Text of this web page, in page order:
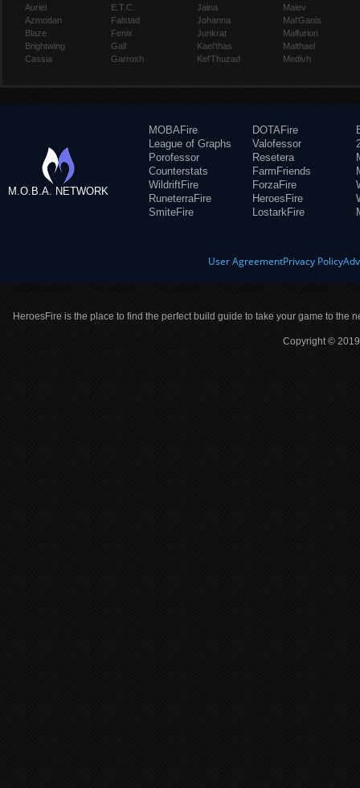
Auriel
Azmodan
Blaze
Brightwing
Cassia
E.T.C.
Falstad
Fenix
Gall
Garrosh
Jaina
Johanna
Junkrat
Kael'thas
Kel'Thuzad
Maiev
Mal'Ganis
Malfurion
Malthael
Medivh
M.O.B.A. NETWORK
MOBAFire
League of Graphs
Porofessor
Counterstats
WildriftFire
RuneterraFire
SmiteFire
DOTAFire
Valofessor
Resetera
FarmFriends
ForzaFire
HeroesFire
LostarkFire
User AgreementPrivacy Policy
HeroesFire is the place to find the perfect build guide to take your game to the
Copyright ©